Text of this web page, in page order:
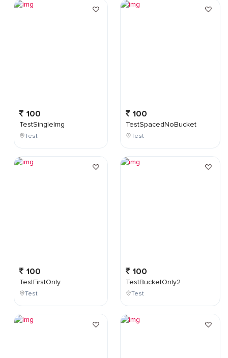
100
TestSingleImg
Test
100
TestFirstOnly
Test
100
TestSpacedNoBucket
Test
100
TestBucketOnly2
Test